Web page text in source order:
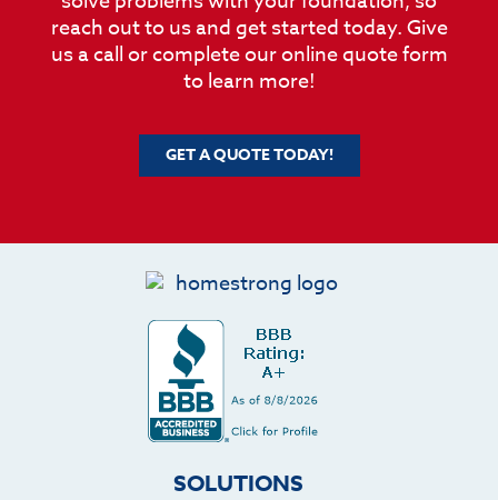
reach out to us and get started today. Give
us a call or complete our online quote form
to learn more!
GET A QUOTE TODAY!
SOLUTIONS